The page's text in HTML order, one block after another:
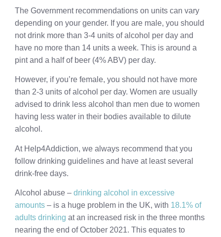
The Government recommendations on units can vary
depending on your gender. If you are male, you should
not drink more than 3-4 units of alcohol per day and
have no more than 14 units a week. This is around a
pint and a half of beer (4% ABV) per day.
However, if you’re female, you should not have more
than 2-3 units of alcohol per day. Women are usually
advised to drink less alcohol than men due to women
having less water in their bodies available to dilute
alcohol.
At Help4Addiction, we always recommend that you
follow drinking guidelines and have at least several
drink-free days.
Alcohol abuse – drinking alcohol in excessive
amounts – is a huge problem in the UK, with 18.1% of
adults drinking at an increased risk in the three months
nearing the end of October 2021. This equates to